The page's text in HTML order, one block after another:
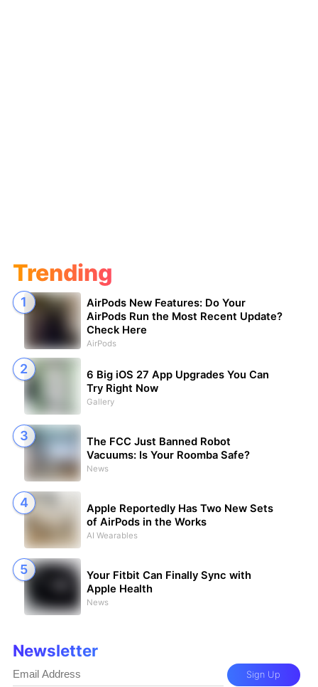
Trending
AirPods New Features: Do Your
AirPods Run the Most Recent Update?
Check Here
AirPods
6 Big iOS 27 App Upgrades You Can
Try Right Now
Gallery
The FCC Just Banned Robot
Vacuums: Is Your Roomba Safe?
News
Apple Reportedly Has Two New Sets
of AirPods in the Works
AI Wearables
Your Fitbit Can Finally Sync with
Apple Health
News
Newsletter
Sign Up